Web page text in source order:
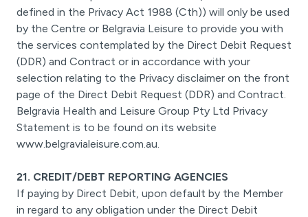
defined in the Privacy Act 1988 (Cth)) will only be used
by the Centre or Belgravia Leisure to provide you with
the services contemplated by the Direct Debit Request
(DDR) and Contract or in accordance with your
selection relating to the Privacy disclaimer on the front
page of the Direct Debit Request (DDR) and Contract.
Belgravia Health and Leisure Group Pty Ltd Privacy
Statement is to be found on its website
www.belgravialeisure.com.au.
21. CREDIT/DEBT REPORTING AGENCIES
If paying by Direct Debit, upon default by the Member
in regard to any obligation under the Direct Debit